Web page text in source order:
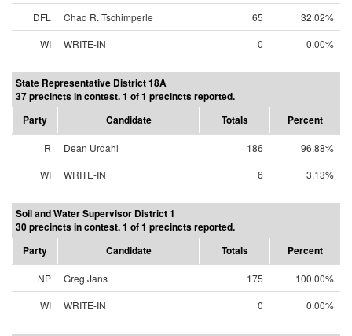
DFL
Chad R. Tschimperle 65
32.02%
WI
WRITE-IN 0 0.00%
State Representative District 18A
37 precincts in contest. 1 of 1 precincts reported.
Party
Candidate Totals Percent
R Dean Urdahl 186
96.88%
WI
WRITE-IN 6 3.13%
Soil and Water Supervisor District 1
30 precincts in contest. 1 of 1 precincts reported.
Party
Candidate Totals Percent
NP Greg Jans 175
100.00%
WI
WRITE-IN 0 0.00%